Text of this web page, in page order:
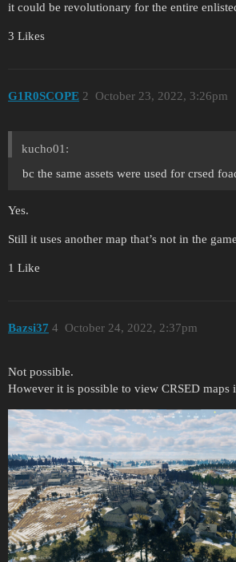
it could be revolutionary for the entire
3 Likes
G1R0SCOPE October 23, 2022, 3:26pm
2
kucho01:
bc the same assets were used for crsed
Yes.
Still it uses another map that’s not in the
1 Like
Bazsi37 October 24, 2022, 2:37pm
4
Not possible.
However it is possible to view CRSED maps